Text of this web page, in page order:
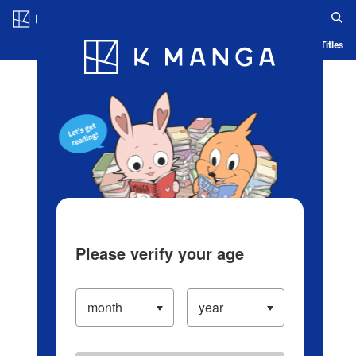
Blog App Ranking History Serialized Titles
Please verify your age